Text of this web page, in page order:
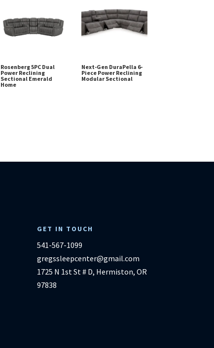
Rosenberg 5PC Dual
Power Reclining
Sectional Emerald
Home
Next-Gen DuraPella 6-
Piece Power Reclining
Modular Sectional
GET IN TOUCH
541-567-1099
gregssleepcenter@gmail.com
1725 N 1st St # D, Hermiston, OR
97838